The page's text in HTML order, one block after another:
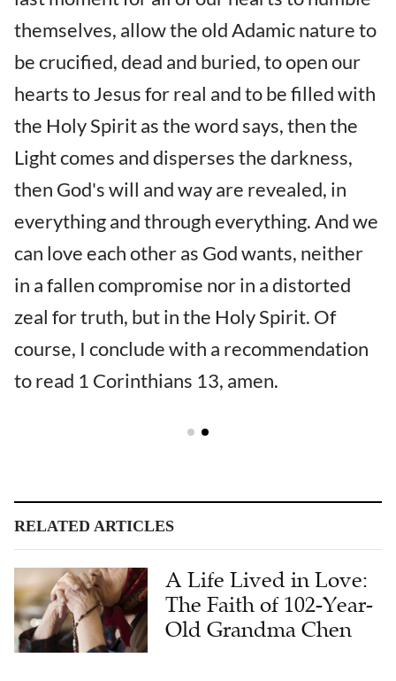
themselves, allow the old Adamic nature to
be crucified, dead and buried, to open our
hearts to Jesus for real and to be filled with
the Holy Spirit as the word says, then the
Light comes and disperses the darkness,
then God's will and way are revealed, in
everything and through everything. And we
can love each other as God wants, neither
in a fallen compromise nor in a distorted
zeal for truth, but in the Holy Spirit. Of
course, I conclude with a recommendation
to read 1 Corinthians 13, amen.
RELATED ARTICLES
A Life Lived in Love:
The Faith of 102-Year-
Old Grandma Chen